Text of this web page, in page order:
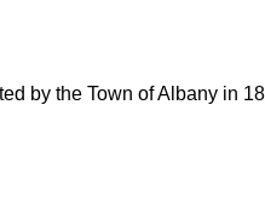
by the Town of Albany in